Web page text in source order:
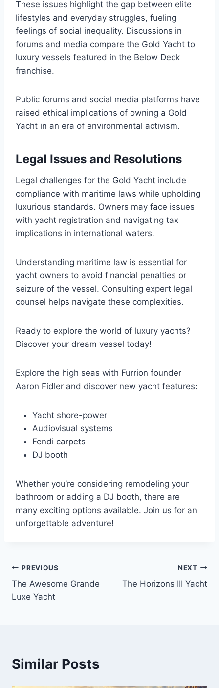
These issues highlight the gap between elite
lifestyles and everyday struggles, fueling
feelings of social inequality. Discussions in
forums and media compare the Gold Yacht to
luxury vessels featured in the Below Deck
franchise.
Public forums and social media platforms have
raised ethical implications of owning a Gold
Yacht in an era of environmental activism.
Legal Issues and Resolutions
Legal challenges for the Gold Yacht include
compliance with maritime laws while upholding
luxurious standards. Owners may face issues
with yacht registration and navigating tax
implications in international waters.
Understanding maritime law is essential for
yacht owners to avoid financial penalties or
seizure of the vessel. Consulting expert legal
counsel helps navigate these complexities.
Ready to explore the world of luxury yachts?
Discover your dream vessel today!
Explore the high seas with Furrion founder
Aaron Fidler and discover new yacht features:
Yacht shore-power
Audiovisual systems
Fendi carpets
DJ booth
Whether you’re considering remodeling your
bathroom or adding a DJ booth, there are
many exciting options available. Join us for an
unforgettable adventure!
Post
navigation
PREVIOUS
The Awesome Grande
Luxe Yacht
NEXT
The Horizons III Yacht
Similar Posts